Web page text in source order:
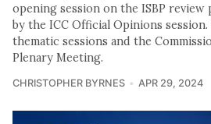
opening session on the ISBP review
by the ICC Official Opinions
thematic sessions and the
Plenary Meeting.
CHRISTOPHER BYRNES APR 29, 2024